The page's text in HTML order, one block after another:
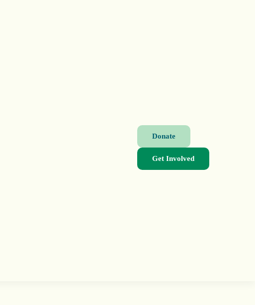
Donate
Get Involved